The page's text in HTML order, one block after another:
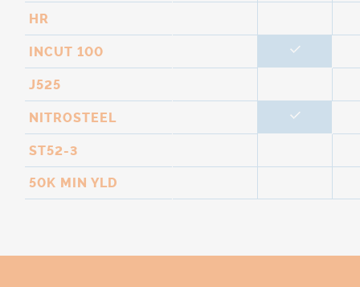
HR
INCUT 100
J525
NITROSTEEL
ST52-3
50K MIN YLD